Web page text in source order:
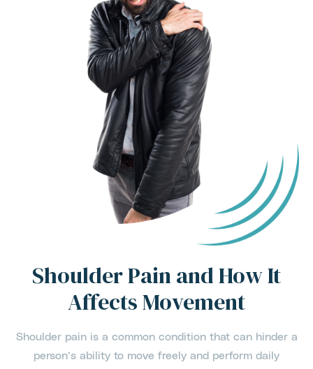
Shoulder Pain and How It
Affects Movement
Shoulder pain is a common condition that can hinder a
person’s ability to move freely and perform daily